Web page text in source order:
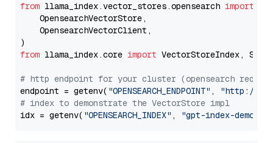
from llama_index.vector_stores.opensearch import
    OpensearchVectorStore,
    OpensearchVectorClient,
from llama_index.core import VectorStoreIndex,
# http endpoint for your cluster (opensearch
endpoint = getenv( "OPENSEARCH_ENDPOINT" ,
"http://
# index to demonstrate the VectorStore impl
idx = getenv( "OPENSEARCH_INDEX" , "gpt-index-demo"